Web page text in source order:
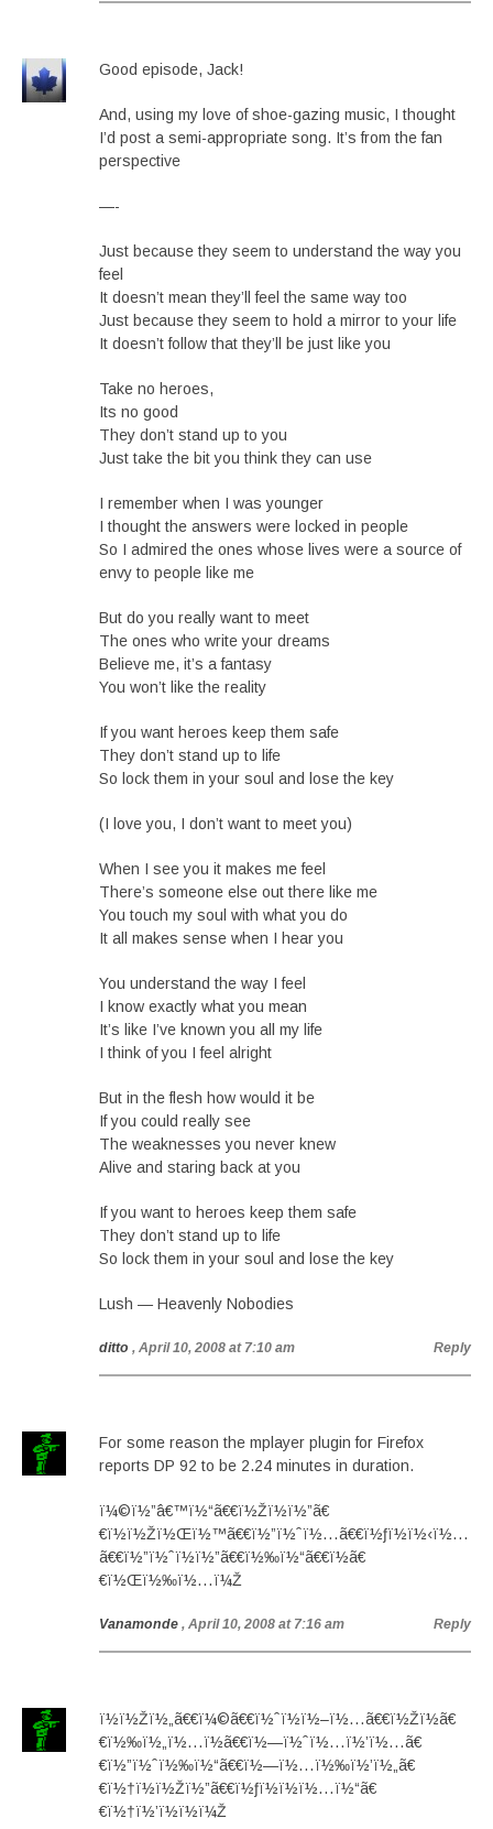
Good episode, Jack!
And, using my love of shoe-gazing music, I thought
I’d post a semi-appropriate song. It’s from the fan
perspective
—-
Just because they seem to understand the way you
feel
It doesn’t mean they’ll feel the same way too
Just because they seem to hold a mirror to your life
It doesn’t follow that they’ll be just like you
Take no heroes,
Its no good
They don’t stand up to you
Just take the bit you think they can use
I remember when I was younger
I thought the answers were locked in people
So I admired the ones whose lives were a source of
envy to people like me
But do you really want to meet
The ones who write your dreams
Believe me, it’s a fantasy
You won’t like the reality
If you want heroes keep them safe
They don’t stand up to life
So lock them in your soul and lose the key
(I love you, I don’t want to meet you)
When I see you it makes me feel
There’s someone else out there like me
You touch my soul with what you do
It all makes sense when I hear you
You understand the way I feel
I know exactly what you mean
It’s like I’ve known you all my life
I think of you I feel alright
But in the flesh how would it be
If you could really see
The weaknesses you never knew
Alive and staring back at you
If you want to heroes keep them safe
They don’t stand up to life
So lock them in your soul and lose the key
Lush — Heavenly Nobodies
ditto , April 10, 2008 at 7:10 am Reply
For some reason the mplayer plugin for Firefox
reports DP 92 to be 2.24 minutes in duration.
ï¼©ï½”â€™ï½“ã€€ï½Žï½ï½”ã€
€ï½ï½Žï½Œï½™ã€€ï½”ï½ˆï½…ã€€ï½ƒï½ï½‹ï½…
ã€€ï½”ï½ˆï½ï½”ã€€ï½‰ï½“ã€€ï½ã€
€ï½Œï½‰ï½…ï¼Ž
Vanamonde , April 10, 2008 at 7:16 am Reply
ï½ï½Žï½„ã€€ï¼©ã€€ï½ˆï½ï½–ï½…ã€€ï½Žï½ã€
€ï½‰ï½„ï½…ï½ã€€ï½—ï½ˆï½…ï½’ï½…ã€
€ï½”ï½ˆï½‰ï½“ã€€ï½—ï½…ï½‰ï½’ï½„ã€
€ï½†ï½ï½Žï½”ã€€ï½ƒï½ï½ï½…ï½“ã€
€ï½†ï½’ï½ï½ï¼Ž